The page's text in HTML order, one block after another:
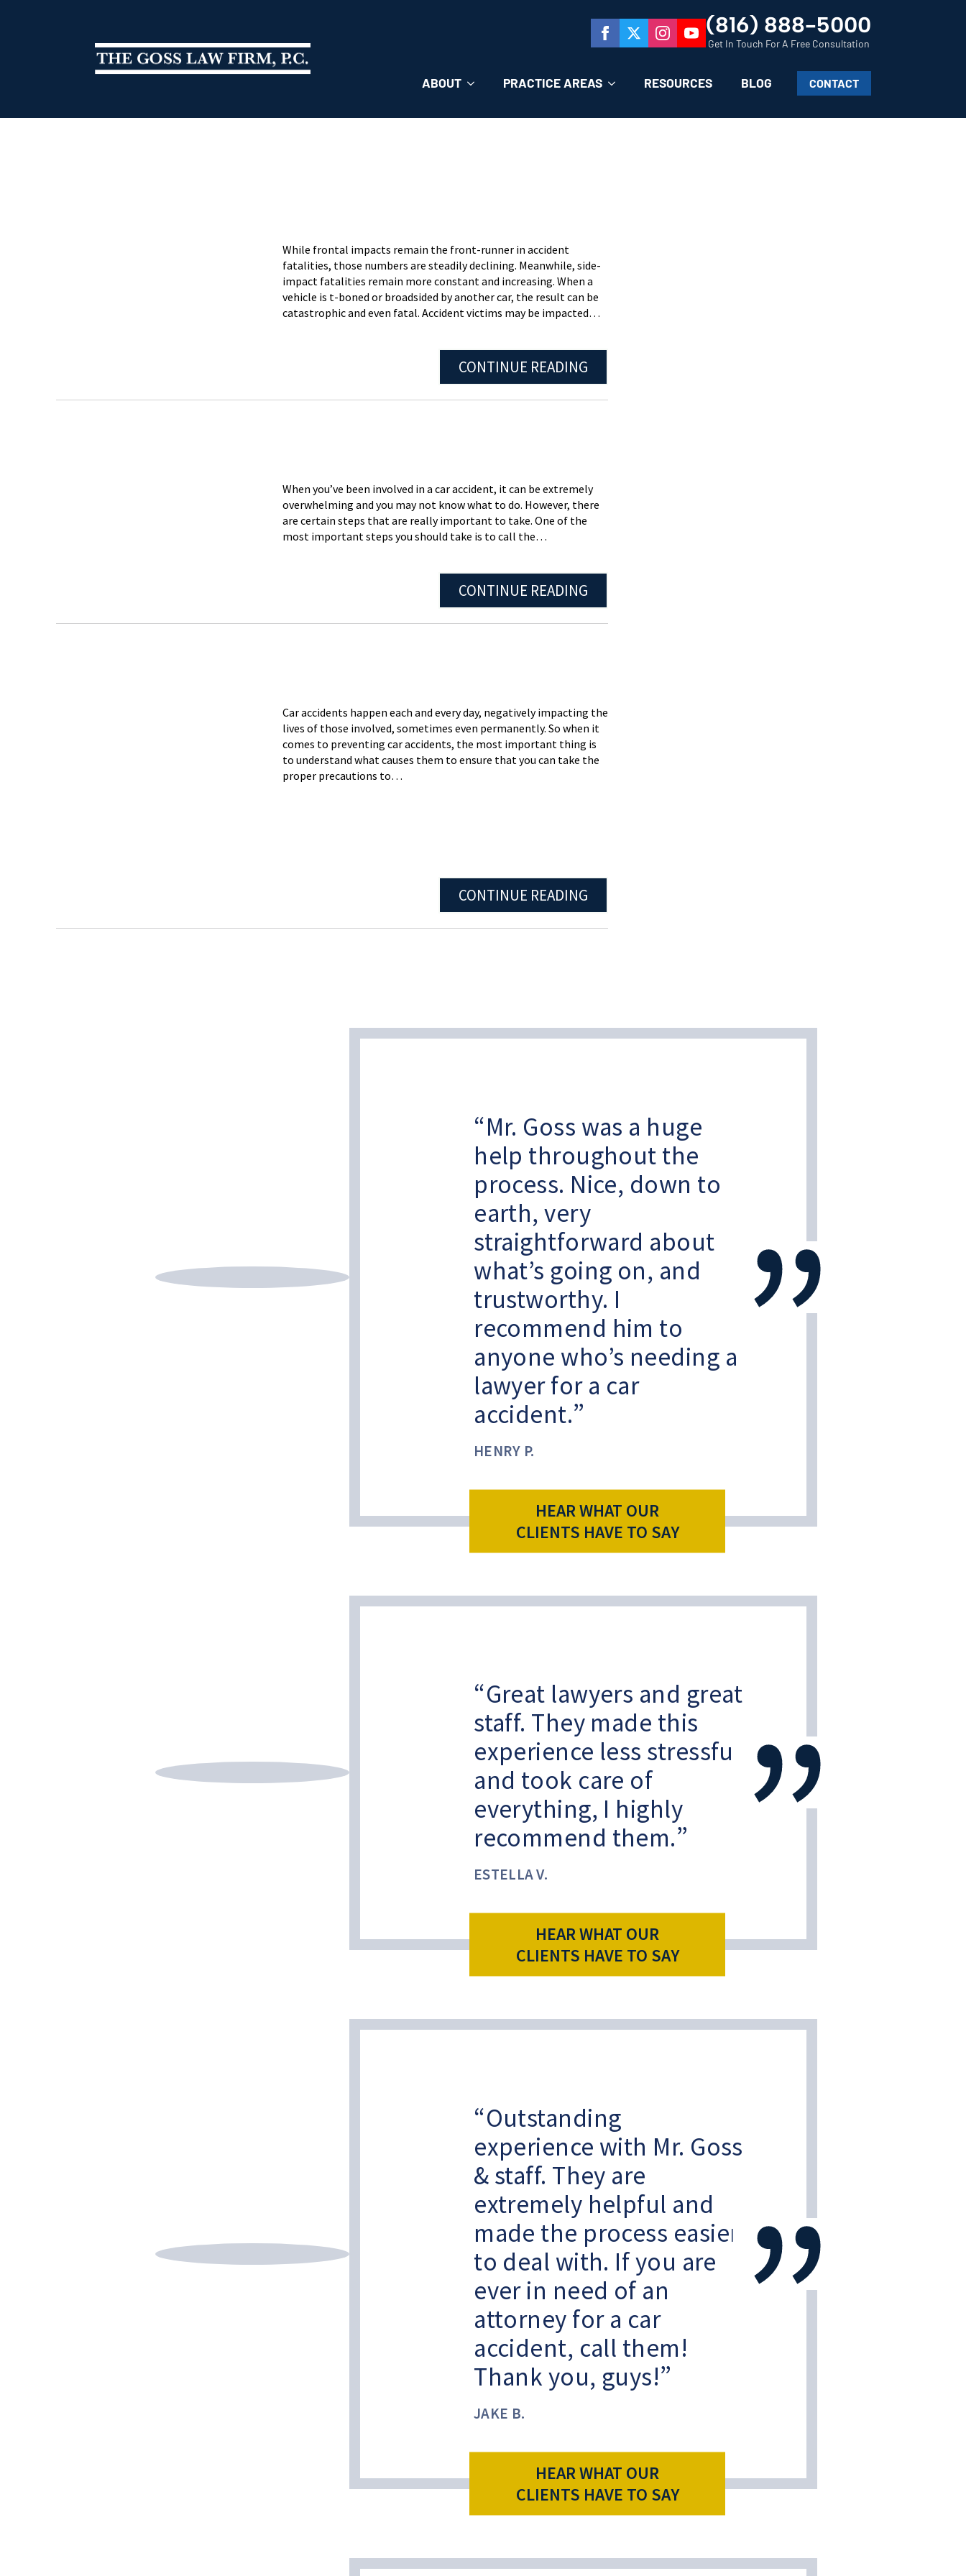
(816) 888-5000
Get In Touch For A Free Consultation
ABOUT PRACTICE AREAS RESOURCES BLOG CONTACT
While frontal impacts remain the front-runner in accident
fatalities, those numbers are steadily declining. Meanwhile, side-
impact fatalities remain more constant and increasing. When a
vehicle is t-boned or broadsided by another car, the result can be
catastrophic and even fatal. Accident victims may be impacted…
CONTINUE READING
When you’ve been involved in a car accident, it can be extremely
overwhelming and you may not know what to do. However, there
are certain steps that are really important to take. One of the
most important steps you should take is to call the…
CONTINUE READING
Car accidents happen each and every day, negatively impacting the
lives of those involved, sometimes even permanently. So when it
comes to preventing car accidents, the most important thing is
to understand what causes them to ensure that you can take the
proper precautions to…
CONTINUE READING
Mr. Goss was a huge
help throughout the
process. Nice, down to
earth, very
straightforward about
what’s going on, and
trustworthy. I
recommend him to
anyone who’s needing a
lawyer for a car
accident.
HENRY P.
HEAR WHAT OUR
CLIENTS HAVE TO SAY
Great lawyers and great
staff. They made this
experience less stressful
and took care of
everything, I highly
recommend them.
ESTELLA V.
HEAR WHAT OUR
CLIENTS HAVE TO SAY
Outstanding
experience with Mr. Goss
& staff. They are
extremely helpful and
made the process easier
to deal with. If you are
ever in need of an
attorney for a car
accident, call them!
Thank you, guys!
JAKE B.
HEAR WHAT OUR
CLIENTS HAVE TO SAY